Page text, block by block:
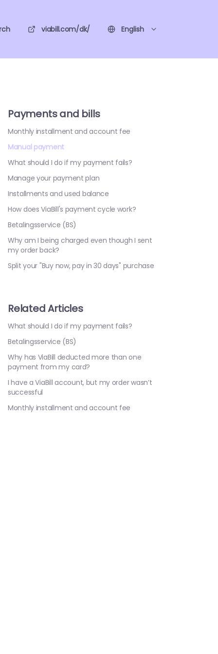
viabill.com/dk/ English
Payments and bills
Monthly installment and account fee
Manual payment
What should I do if my payment fails?
Manage your payment plan
Installments and used balance
How does ViaBill's payment cycle work?
Betalingsservice (BS)
Why am I being charged even though I sent
my order back?
Split your "Buy now, pay in 30 days" purchase
Related Articles
What should I do if my payment fails?
Betalingsservice (BS)
Why has ViaBill deducted more than one
payment from my card?
I have a ViaBill account, but my order wasn’t
successful
Monthly installment and account fee